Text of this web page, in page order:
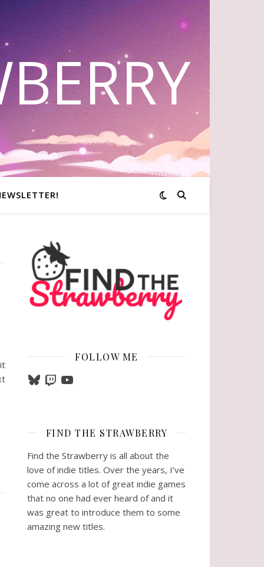
FOLLOW ME
BlueskyTwitchYouTube
FIND THE STRAWBERRY
Find the Strawberry is all about the
love of indie titles. Over the years, I’ve
come across a lot of great indie games
that no one had ever heard of and it
was great to introduce them to some
amazing new titles.